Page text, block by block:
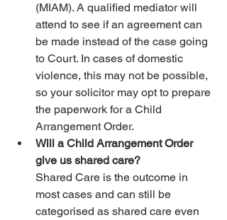
(MIAM). A qualified mediator will
attend to see if an agreement can
be made instead of the case going
to Court. In cases of domestic
violence, this may not be possible,
so your solicitor may opt to prepare
the paperwork for a Child
Arrangement Order.
Will a Child Arrangement Order
give us shared care?
Shared Care is the outcome in
most cases and can still be
categorised as shared care even